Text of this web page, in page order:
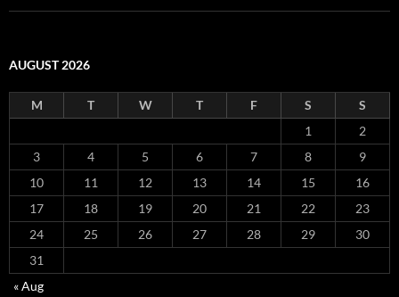
AUGUST 2026
M T W T F S
S
1
2
3
4 5 6 7 8
9
10
11 12 13 14 15
16
17
18 19 20 21 22
23
24
25 26 27 28 29
30
31
« Aug